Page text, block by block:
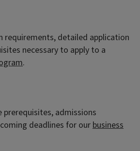
requirements, detailed application
necessary to apply to a
.
prerequisites, admissions
deadlines for ourbusiness